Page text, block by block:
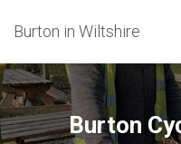
Burton in Wiltshire
Burton